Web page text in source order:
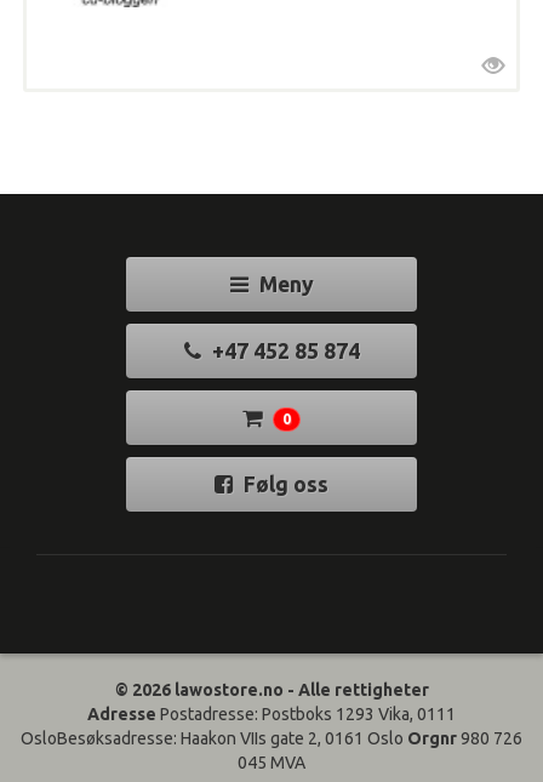
Meny
+47 452 85 874
0
Følg oss
© 2026 lawostore.no - Alle rettigheter
Adresse Postadresse: Postboks 1293 Vika, 0111
OsloBesøksadresse: Haakon VIIs gate 2, 0161 Oslo Orgnr980 726
045 MVA